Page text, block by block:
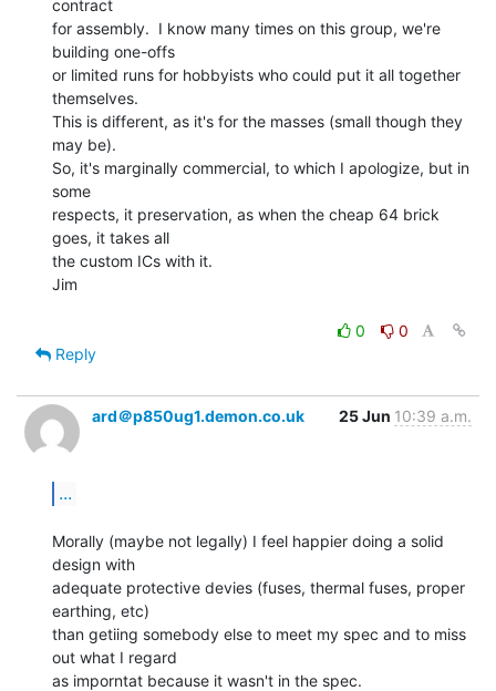
contract
for assembly.  I know many times on this group, we're
building one-offs
or limited runs for hobbyists who could put it all together
themselves.
This is different, as it's for the masses (small though they
may be).
So, it's marginally commercial, to which I apologize, but in
some
respects, it preservation, as when the cheap 64 brick
goes, it takes all
the custom ICs with it.
Jim
0
0
Reply
ard＠p850ug1.demon.co.uk 25 Jun 10:39 a.m.
...
Morally (maybe not legally) I feel happier doing a solid
design with
adequate protective devies (fuses, thermal fuses, proper
earthing, etc)
than getiing somebody else to meet my spec and to miss
out what I regard
as imporntat because it wasn't in the spec.